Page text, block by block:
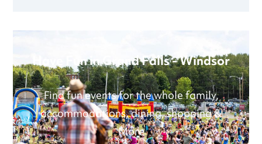
Have Fun in Grand Falls - Windsor
Find fun events for the whole family,
accommodations, dining, shopping &
More